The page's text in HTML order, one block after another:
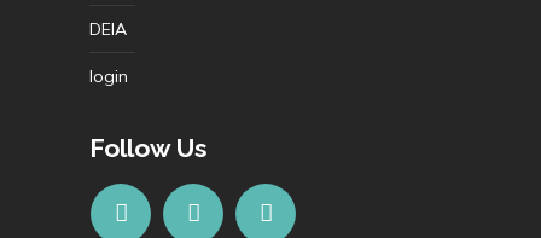
DEIA
login
Follow Us